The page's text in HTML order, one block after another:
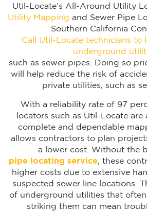
Util-Locate’s All-Around Utility
Utility Mapping and Sewer Pipe
Southern California
Call Util-Locate technicians to
underground
such as sewer pipes. Doing so
will help reduce the risk of
private utilities, such as
With a reliability rate of 97
locators such as Util-Locate
complete and dependable
allows contractors to plan
a lower cost. Without the
pipe locating service, these
higher costs due to extensive
suspected sewer line locations.
of underground utilities that
striking them can mean